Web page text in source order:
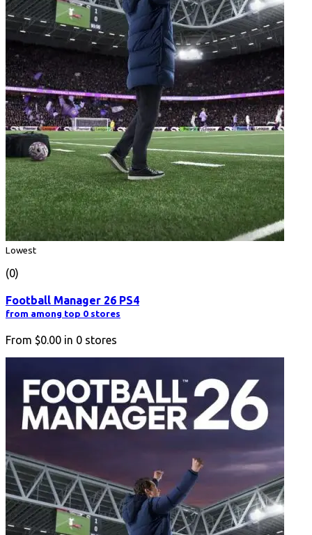
Lowest
(0)
Football Manager 26 PS4
from among top 0 stores
From $0.00 in 0 stores